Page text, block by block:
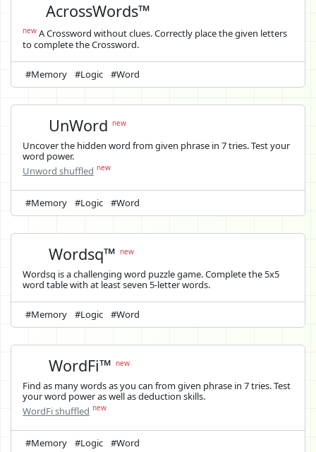
AcrossWords™
new A Crossword without clues. Correctly place the given letters
to complete the Crossword.
#Memory #Logic #Word
UnWordnew
Uncover the hidden word from given phrase in 7 tries. Test your
word power.
Unword shuffled new
#Memory #Logic #Word
Wordsq™new
Wordsq is a challenging word puzzle game. Complete the 5x5
word table with at least seven 5-letter words.
#Memory #Logic #Word
WordFi™new
Find as many words as you can from given phrase in 7 tries. Test
your word power as well as deduction skills.
WordFi shuffled new
#Memory #Logic #Word